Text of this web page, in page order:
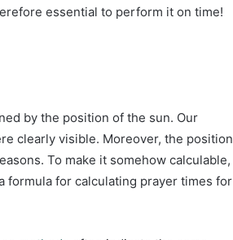
essential to perform it on time!
by the position of the sun. Our
clearly visible. Moreover, the position
To make it somehow calculable,
formula for calculating prayer times for